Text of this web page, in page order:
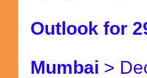
Outlook for
Mumbai >